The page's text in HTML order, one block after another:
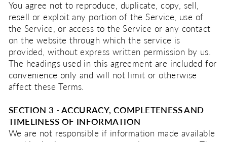
You agree not to reproduce, duplicate, copy, sell,
resell or exploit any portion of the Service, use of
the Service, or access to the Service or any contact
on the website through which the service is
provided, without express written permission by us.
The headings used in this agreement are included for
convenience only and will not limit or otherwise
affect these Terms.
SECTION 3 - ACCURACY, COMPLETENESS AND
TIMELINESS OF INFORMATION
We are not responsible if information made available